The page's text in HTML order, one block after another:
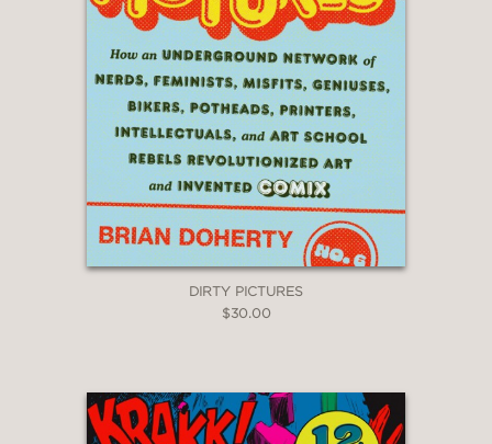
DIRTY PICTURES
$30.00